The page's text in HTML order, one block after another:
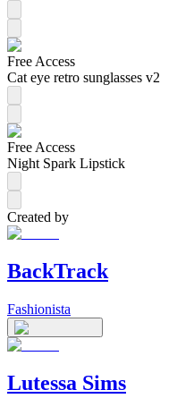
Free Access
Cat eye retro sunglasses v2
Free Access
Night Spark Lipstick
Created by
BackTrack
Fashionista
Lutessa Sims